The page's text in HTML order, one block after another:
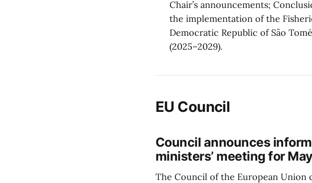
Chair’s announcements;
the implementation of the
Democratic Republic of São
(2025–2029).
EU Council
Council announces
ministers’ meeting for May
The Council of the European